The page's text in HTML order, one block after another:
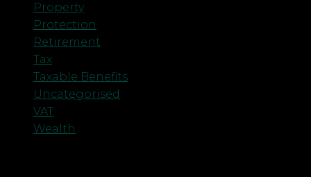
Property
Protection
Retirement
Tax
Taxable Benefits
Uncategorised
VAT
Wealth